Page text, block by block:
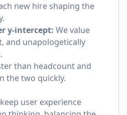
new hire shaping the
y-intercept: We value
and unapologetically
than headcount and
the two quickly.
user experience